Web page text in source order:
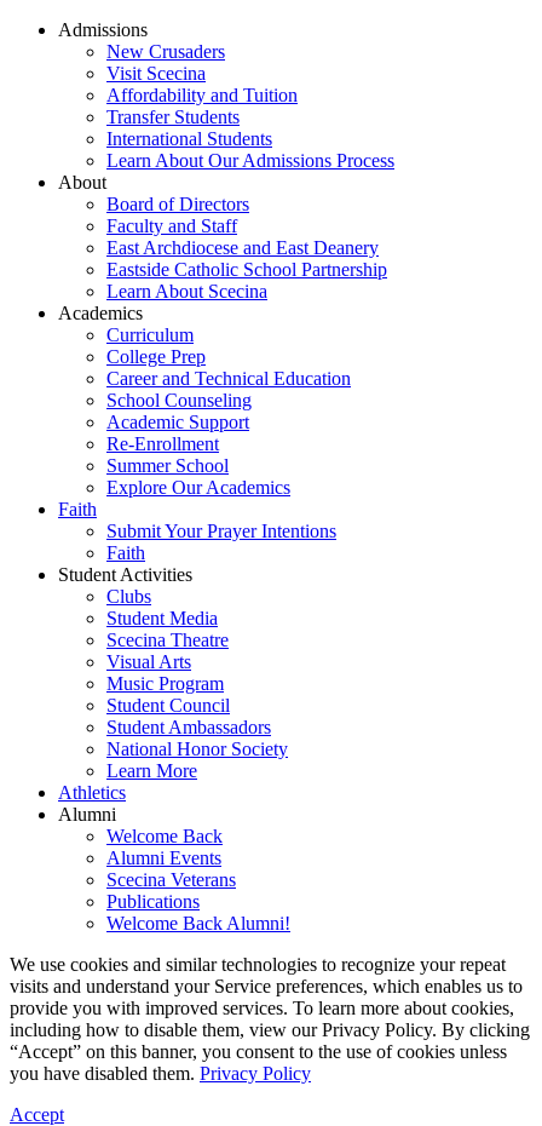
Admissions
New Crusaders
Visit Scecina
Affordability and Tuition
Transfer Students
International Students
Learn About Our Admissions Process
About
Board of Directors
Faculty and Staff
East Archdiocese and East Deanery
Eastside Catholic School Partnership
Learn About Scecina
Academics
Curriculum
College Prep
Career and Technical Education
School Counseling
Academic Support
Re-Enrollment
Summer School
Explore Our Academics
Faith
Submit Your Prayer Intentions
Faith
Student Activities
Clubs
Student Media
Scecina Theatre
Visual Arts
Music Program
Student Council
Student Ambassadors
National Honor Society
Learn More
Athletics
Alumni
Welcome Back
Alumni Events
Scecina Veterans
Publications
Welcome Back Alumni!
We use cookies and similar technologies to recognize your repeat
visits and understand your Service preferences, which enables us to
provide you with improved services. To learn more about cookies,
including how to disable them, view our Privacy Policy. By clicking
“Accept” on this banner, you consent to the use of cookies unless
you have disabled them. Privacy Policy
Accept